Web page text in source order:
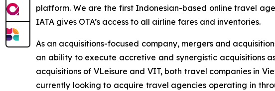
platform. We are the first Indonesian-based online travel
IATA gives OTA’s access to all airline fares and inventories.
As an acquisitions-focused company, mergers and
an ability to execute accretive and synergistic acquisitions
acquisitions of VLeisure and VIT, both travel companies in
currently looking to acquire travel agencies operating in